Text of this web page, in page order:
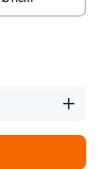
quantity